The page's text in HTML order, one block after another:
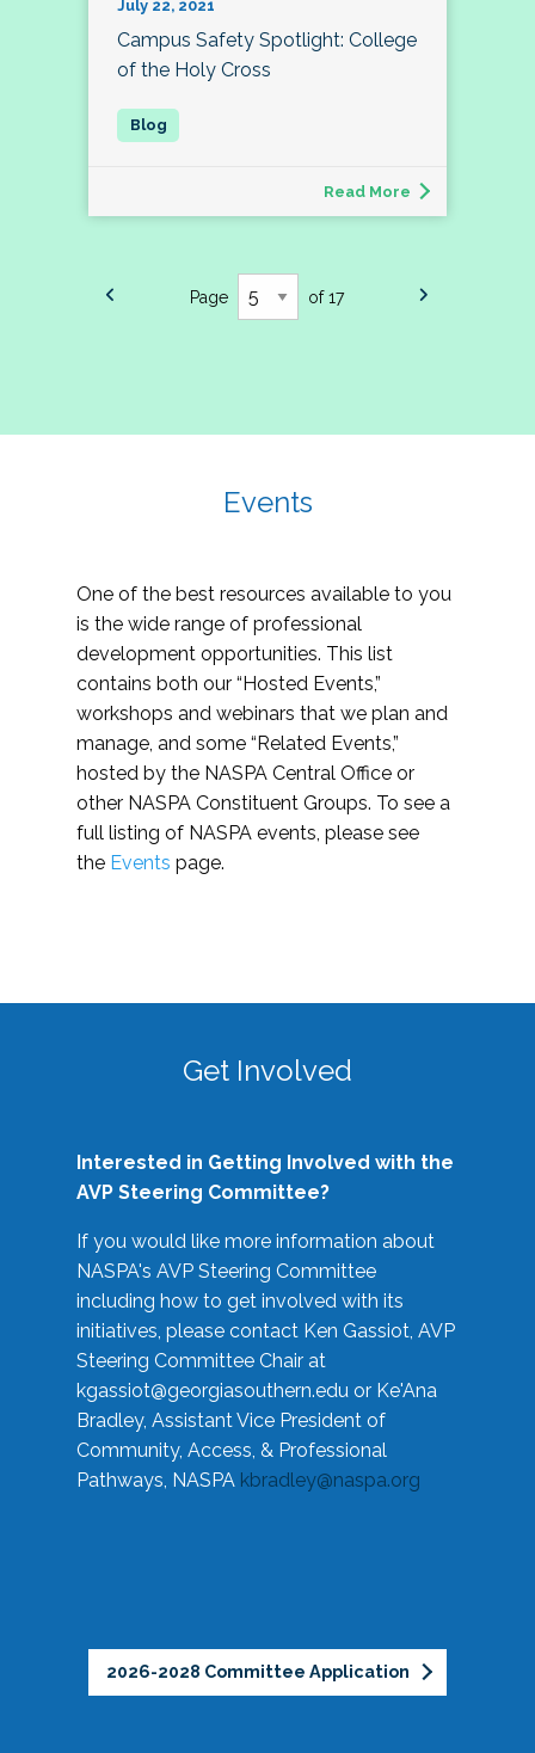
July 22, 2021
Campus Safety Spotlight: College
of the Holy Cross
Read More
Page of 17
Events
One of the best resources available to you
is the wide range of professional
development opportunities. This list
contains both our “Hosted Events,”
workshops and webinars that we plan and
manage, and some “Related Events,”
hosted by the NASPA Central Office or
other NASPA Constituent Groups. To see a
full listing of NASPA events, please see
the Events page.
Get Involved
Interested in Getting Involved with the
AVP Steering Committee?
If you would like more information about
NASPA's AVP Steering Committee
including how to get involved with its
initiatives, please contact Ken Gassiot, AVP
Steering Committee Chair at
kgassiot@georgiasouthern.edu or Ke'Ana
Bradley, Assistant Vice President of
Community, Access, & Professional
Pathways, NASPA kbradley@naspa.org
2026-2028 Committee Application